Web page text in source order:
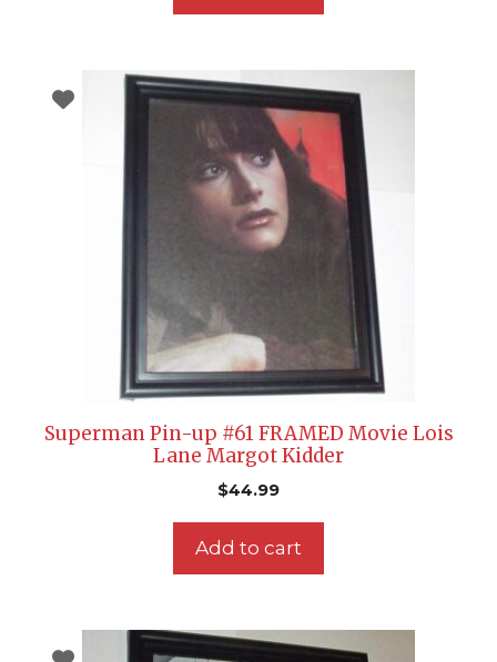
Superman Pin-up #61 FRAMED Movie Lois
Lane Margot Kidder
$44.99
Add to cart